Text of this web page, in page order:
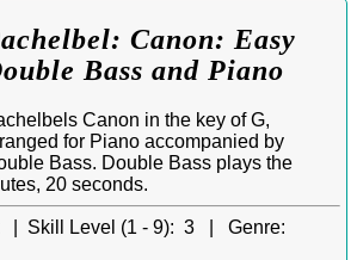
Canon: Easy
Bass and Piano
Canon in the key of G,
for Piano accompanied by
Bass. Double Bass plays the
20 seconds.
| Skill Level (1 - 9): 3 | Genre: